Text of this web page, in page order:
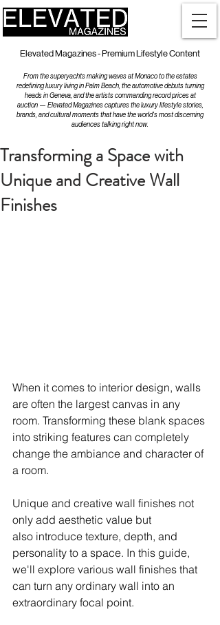
Elevated Magazines - Premium Lifestyle Content
From the superyachts making waves at Monaco to the estates
redefining luxury living in Palm Beach, the automotive debuts turning
heads in Geneva, and the artists commanding record prices at
auction — Elevated Magazines captures the luxury lifestyle stories,
brands, and cultural moments that have the world's most discerning
audiences talking right now.
Transforming a Space with
Unique and Creative Wall
Finishes
When it comes to interior design, walls
are often the largest canvas in any
room. Transforming these blank spaces
into striking features can completely
change the ambiance and character of
a room.
Unique and creative wall finishes not
only add aesthetic value but
also introduce texture, depth, and
personality to a space. In this guide,
we'll explore various wall finishes that
can turn any ordinary wall into an
extraordinary focal point.